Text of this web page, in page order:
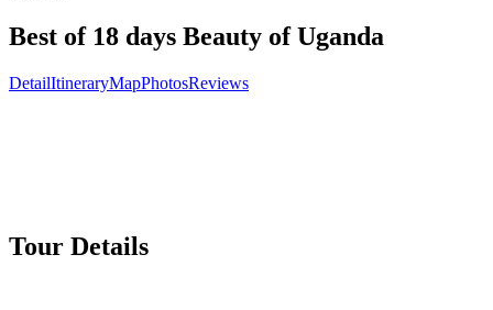
Best of 18 days Beauty of Uganda
DetailItineraryMapPhotosReviews
Tour Details